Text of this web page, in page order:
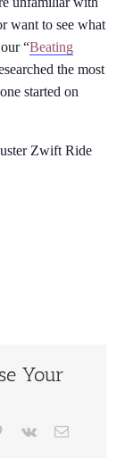
want to see what
“Beating
the most
started on
Zwift Ride
Your
Pinterest
Vk Email